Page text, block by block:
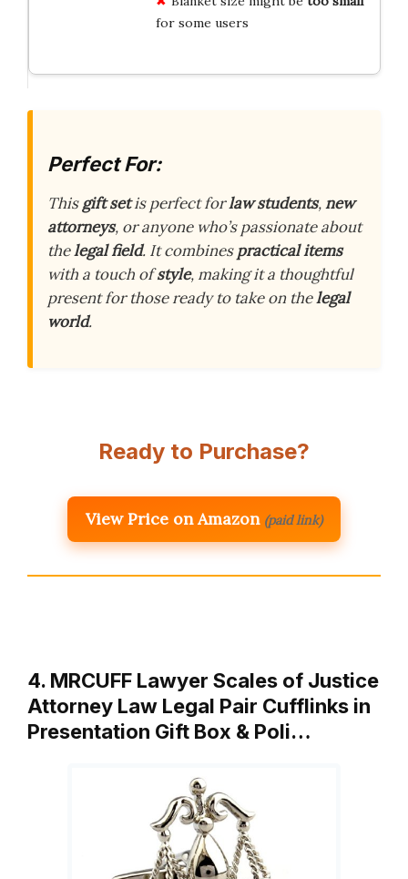
for some users
Perfect For:
Thisgift setis perfect forlaw students,new
attorneys, or anyone who’s passionate about
thelegal field. It combinespractical items
with a touch ofstyle, making it a thoughtful
present for those ready to take on thelegal
world.
Ready to Purchase?
View Price on Amazon (paid link)
4. MRCUFF Lawyer Scales of Justice
Attorney Law Legal Pair Cufflinks in
Presentation Gift Box & Poli…